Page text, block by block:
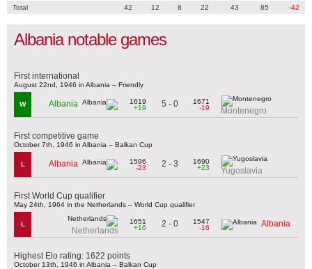
Total
42 12 8 22 43 85 -42
Albania notable games
First international
August 22nd, 1946 in Albania – Friendly
W Albania
1619
+19
5 - 0
1671
-19
Montenegro
First competitive game
October 7th, 1946 in Albania – Balkan Cup
L Albania
1596
-23
2 - 3
1690
+23
Yugoslavia
First World Cup qualifier
May 24th, 1964 in the Netherlands – World Cup qualifier
L
Netherlands
1651
+16
2 - 0
1547
-16
Albania
Highest Elo rating: 1622 points
October 13th, 1946 in Albania – Balkan Cup